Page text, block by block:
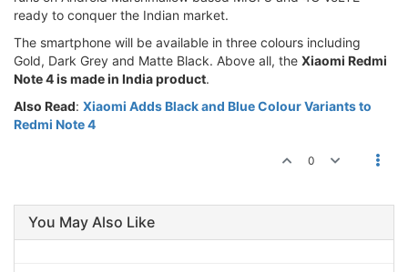
ready to conquer the Indian market.
The smartphone will be available in three colours including
Gold, Dark Grey and Matte Black. Above all, the Xiaomi Redmi
Note 4 is made in India product.
Also Read: Xiaomi Adds Black and Blue Colour Variants to
Redmi Note 4
0
You May Also Like